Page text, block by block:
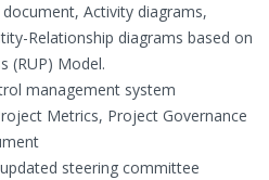
Activity diagrams,
Relationship diagrams based on
(RUP) Model.
management system
Metrics, Project Governance
steering committee